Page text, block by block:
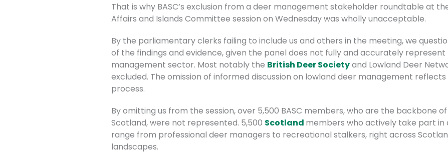
That is why BASC’s exclusion from a deer management stakeholder roundtable at
Affairs and Islands Committee session on Wednesday was wholly unacceptable.
By the parliamentary clerks failing to include us and others in the meeting, we
of the findings and evidence, given the panel does not fully and accurately
management sector. Most notably the British Deer Societyand Lowland Deer
excluded. The omission of informed discussion on lowland deer management
process.
By omitting us from the session, over 5,500 BASC members, who are the backbone
Scotland, were not represented. 5,500 Scotland members who actively take part
range from professional deer managers to recreational stalkers, right across
landscapes.